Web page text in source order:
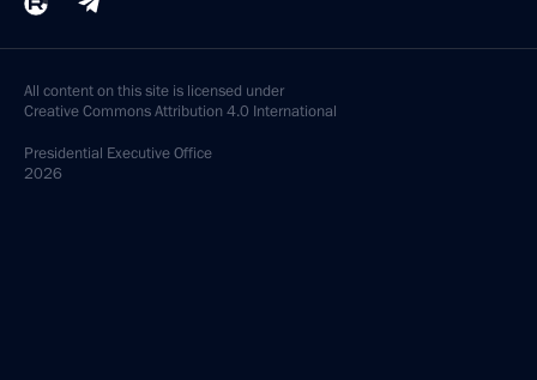
All content on this site is licensed under
Creative Commons Attribution 4.0 International
Presidential Executive Office
2026